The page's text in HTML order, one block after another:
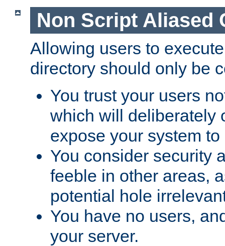
Non Script Aliased
Allowing users to
directory should only be
You trust your users
which will deliberately
expose your system
You consider security
feeble in other areas,
potential hole
You have no users,
your server.